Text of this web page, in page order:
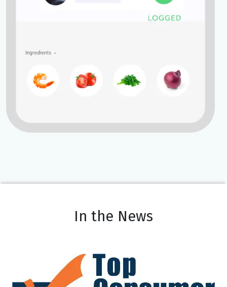
In the News